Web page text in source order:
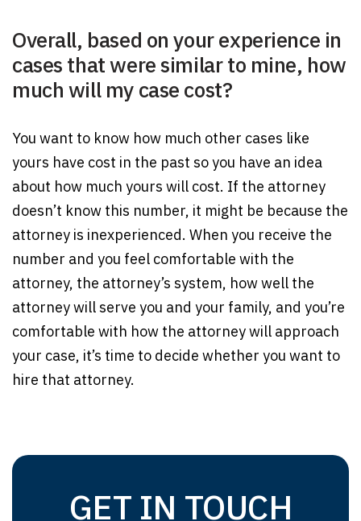
Overall, based on your experience in
cases that were similar to mine, how
much will my case cost?
You want to know how much other cases like
yours have cost in the past so you have an idea
about how much yours will cost. If the attorney
doesn’t know this number, it might be because the
attorney is inexperienced. When you receive the
number and you feel comfortable with the
attorney, the attorney’s system, how well the
attorney will serve you and your family, and you’re
comfortable with how the attorney will approach
your case, it’s time to decide whether you want to
hire that attorney.
GET IN TOUCH